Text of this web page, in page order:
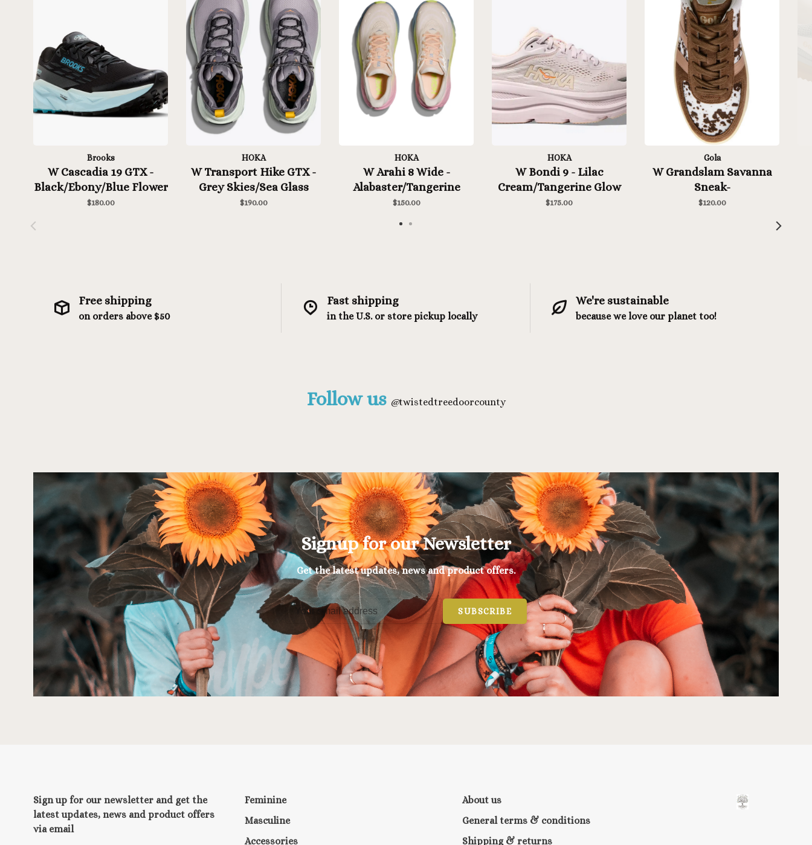
Brooks
W Cascadia 19 GTX -
Black/Ebony/Blue Flower
$180.00
HOKA
W Transport Hike GTX -
Grey Skies/Sea Glass
$190.00
HOKA
W Arahi 8 Wide -
Alabaster/Tangerine
Glow
$150.00
HOKA
W Bondi 9 - Lilac
Cream/Tangerine Glow
$175.00
Gola
W Grandslam Savanna
Sneak-
Dalmation/Otter/Cameo
$120.00
Free shipping
on orders above $50
Fast shipping
in the U.S. or store pickup locally
We're sustainable
because we love our planet too!
Follow us @twistedtreedoorcounty
Signup for our Newsletter
Get the latest updates, news and product offers.
SUBSCRIBE
Sign up for our newsletter and get the
latest updates, news and product offers
via email
Feminine
Masculine
Accessories
About us
General terms & conditions
Shipping & returns